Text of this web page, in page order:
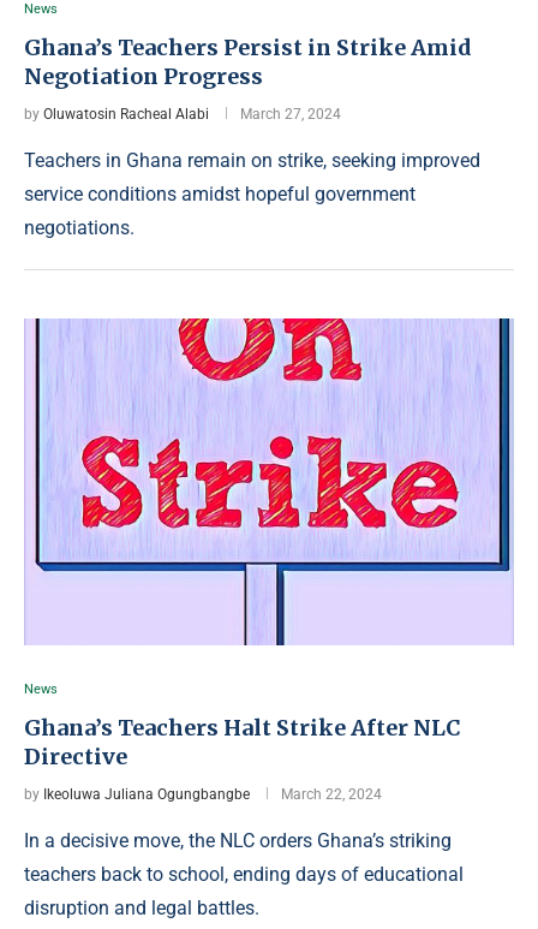
News
Ghana’s Teachers Persist in Strike Amid
Negotiation Progress
by Oluwatosin Racheal Alabi March 27, 2024
Teachers in Ghana remain on strike, seeking improved
service conditions amidst hopeful government
negotiations.
News
Ghana’s Teachers Halt Strike After NLC
Directive
by Ikeoluwa Juliana Ogungbangbe March 22, 2024
In a decisive move, the NLC orders Ghana’s striking
teachers back to school, ending days of educational
disruption and legal battles.